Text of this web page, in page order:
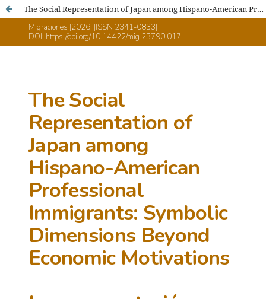
The Social Representation of Japan among Hispano-American Professional Immigrants: Symbolic Dimensions Beyond Economic Motivations